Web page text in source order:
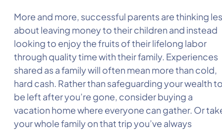
More and more, successful parents are thinking
about leaving money to their children and instead
looking to enjoy the fruits of their lifelong labor
through quality time with their family. Experiences
shared as a family will often mean more than cold,
hard cash. Rather than safeguarding your wealth
be left after you’re gone, consider buying a
vacation home where everyone can gather. Or
your whole family on that trip you’ve always